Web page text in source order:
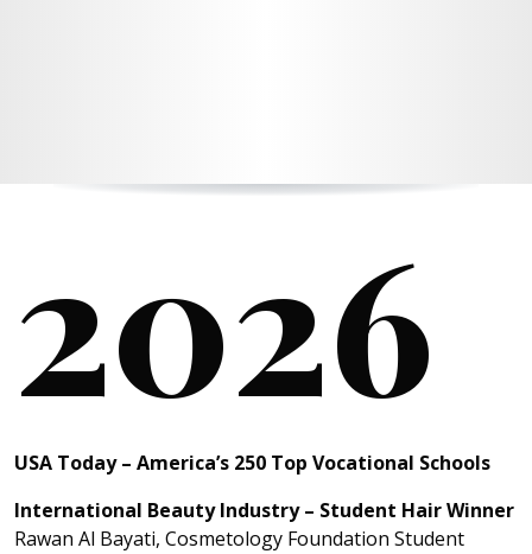
2026
USA Today – America’s 250 Top Vocational Schools
International Beauty Industry – Student Hair Winner
Rawan Al Bayati, Cosmetology Foundation Student